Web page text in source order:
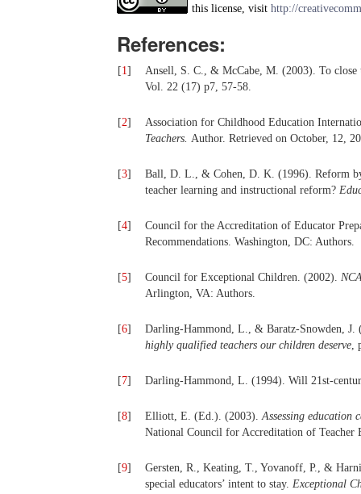
this license, visit http://
References:
[1]
Ansell, S. C., & McCabe, M. (2003). To
Vol. 22 (17) p7, 57-58.
[2]
Association for Childhood Education
Teachers. Author. Retrieved on October, 12,
[3]
Ball, D. L., & Cohen, D. K. (1996). Reform
teacher learning and instructional reform?
[4]
Council for the Accreditation of Educator
Recommendations. Washington, DC: Authors.
[5] Council for Exceptional Children. (2002).
Arlington, VA: Authors.
[6]
Darling-Hammond, L., & Baratz-Snowden,
highly qualified teachers our children deserve,
[7] Darling-Hammond, L. (1994). Will 21st-
[8] Elliott, E. (Ed.). (2003).Assessing education
National Council for Accreditation of Teacher
[9]
Gersten, R., Keating, T., Yovanoff, P., &
special educators’ intent to stay. Exceptional